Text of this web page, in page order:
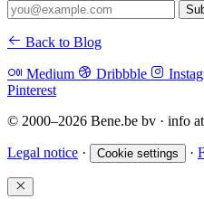
Back to Blog
Medium Dribbble
Pinterest
© 2000–2026 Bene.be bv · info
Legal notice · Cookie settings ·